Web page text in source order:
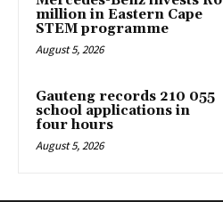
million in Eastern Cape
STEM programme
August 5, 2026
Gauteng records 210 055
school applications in
four hours
August 5, 2026